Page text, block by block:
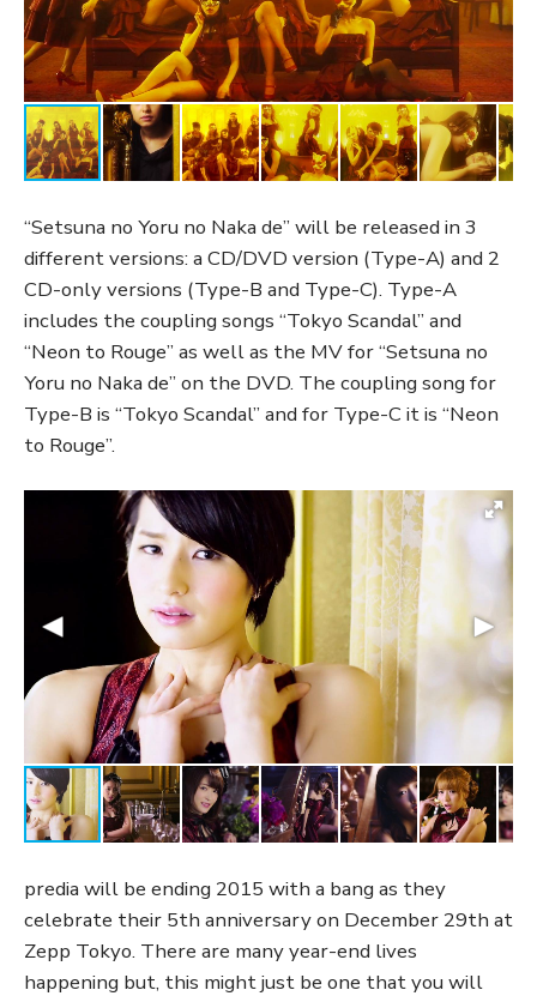
“Setsuna no Yoru no Naka de” will be released in 3
different versions: a CD/DVD version (Type-A) and 2
CD-only versions (Type-B and Type-C). Type-A
includes the coupling songs “Tokyo Scandal” and
“Neon to Rouge” as well as the MV for “Setsuna no
Yoru no Naka de” on the DVD. The coupling song for
Type-B is “Tokyo Scandal” and for Type-C it is “Neon
to Rouge”.
predia will be ending 2015 with a bang as they
celebrate their 5th anniversary on December 29th at
Zepp Tokyo. There are many year-end lives
happening but, this might just be one that you will